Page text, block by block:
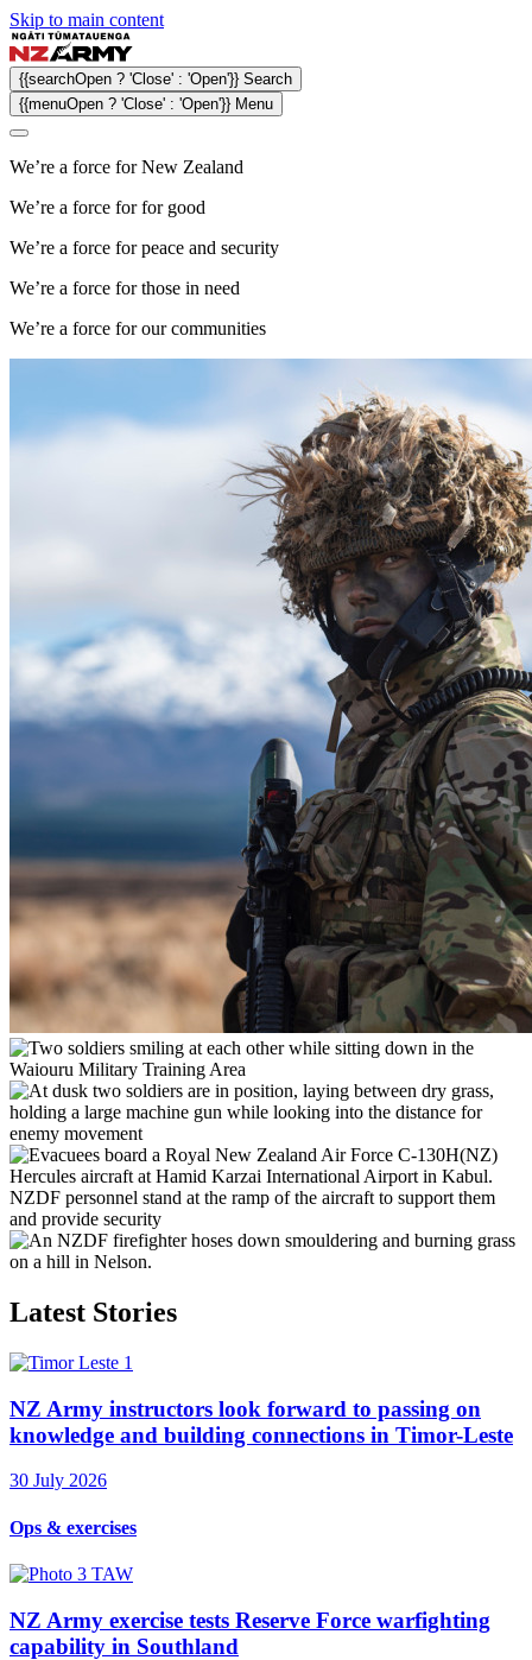
Skip to main content
{{searchOpen ? 'Close' : 'Open'}} Search
{{menuOpen ? 'Close' : 'Open'}} Menu
We’re a force for New Zealand
We’re a force for for good
We’re a force for peace and security
We’re a force for those in need
We’re a force for our communities
Latest Stories
NZ Army instructors look forward to passing on
knowledge and building connections in Timor-Leste
30 July 2026
Ops & exercises
NZ Army exercise tests Reserve Force warfighting
capability in Southland